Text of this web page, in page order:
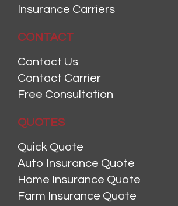
Insurance Carriers
CONTACT
Contact Us
Contact Carrier
Free Consultation
QUOTES
Quick Quote
Auto Insurance Quote
Home Insurance Quote
Farm Insurance Quote